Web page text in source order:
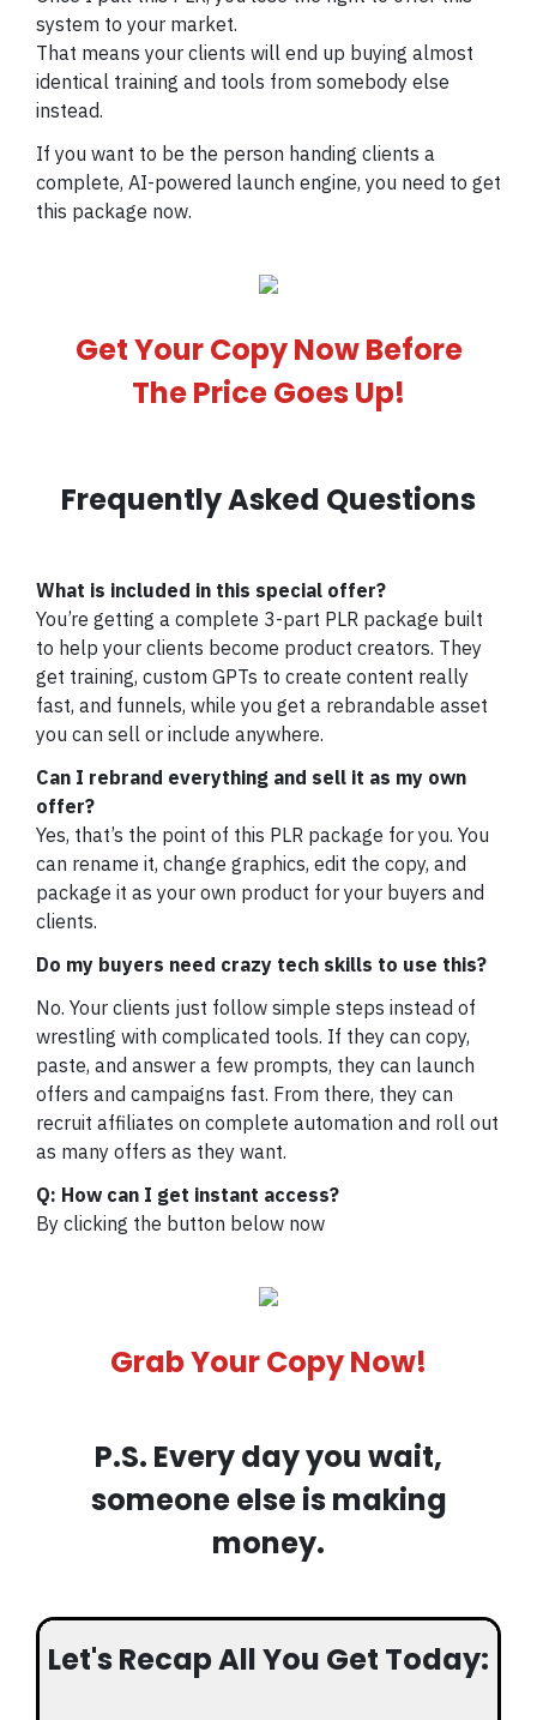
system to your market.
That means your clients will end up buying almost
identical training and tools from somebody else
instead.
If you want to be the person handing clients a
complete, AI-powered launch engine, you need to get
this package now.
Get Your Copy Now Before
The Price Goes Up!
Frequently Asked Questions
What is included in this special offer?
You’re getting a complete 3-part PLR package built
to help your clients become product creators. They
get training, custom GPTs to create content really
fast, and funnels, while you get a rebrandable asset
you can sell or include anywhere.
Can I rebrand everything and sell it as my own
offer?
Yes, that’s the point of this PLR package for you. You
can rename it, change graphics, edit the copy, and
package it as your own product for your buyers and
clients.
Do my buyers need crazy tech skills to use this?
No. Your clients just follow simple steps instead of
wrestling with complicated tools. If they can copy,
paste, and answer a few prompts, they can launch
offers and campaigns fast. From there, they can
recruit affiliates on complete automation and roll out
as many offers as they want.
Q: How can I get instant access?
By clicking the button below now
Grab Your Copy Now!
P.S. Every day you wait,
someone else is making
money.
Let's Recap All You Get Today: